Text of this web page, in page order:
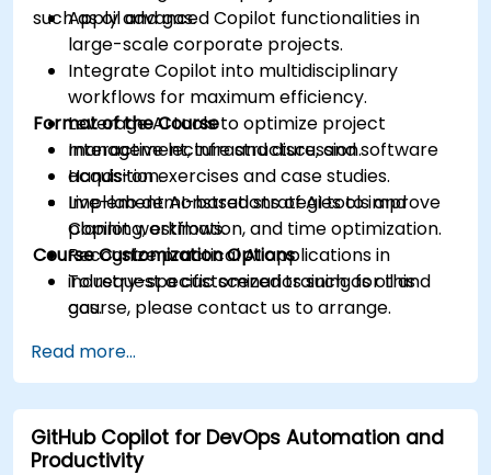
such as oil and gas.
Apply advanced Copilot functionalities in
large-scale corporate projects.
Integrate Copilot into multidisciplinary
workflows for maximum efficiency.
Leverage AI tools to optimize project
management, infrastructure, and software
acquisition.
Implement AI-based strategies to improve
planning, estimation, and time optimization.
Recognize practical AI applications in
industry-specific scenarios such as oil and
gas.
Format of the Course
Interactive lecture and discussion.
Hands-on exercises and case studies.
Live-lab demonstrations of AI tools and
Copilot workflows.
Course Customization Options
To request a customized training for this
course, please contact us to arrange.
Read more...
GitHub Copilot for DevOps Automation and
Productivity